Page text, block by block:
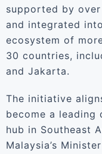
supported by
and integrated
ecosystem of
30 countries,
and Jakarta.
The initiative
become a
hub in Southeast
Malaysia’s